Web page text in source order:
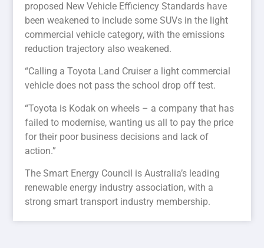
proposed New Vehicle Efficiency Standards have
been weakened to include some SUVs in the light
commercial vehicle category, with the emissions
reduction trajectory also weakened.
“Calling a Toyota Land Cruiser a light commercial
vehicle does not pass the school drop off test.
“Toyota is Kodak on wheels – a company that has
failed to modernise, wanting us all to pay the price
for their poor business decisions and lack of
action.”
The Smart Energy Council is Australia’s leading
renewable energy industry association, with a
strong smart transport industry membership.